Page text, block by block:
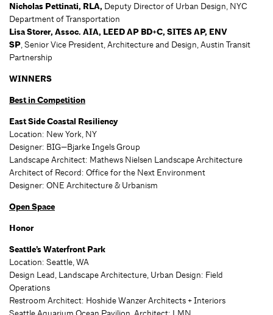
Nicholas Pettinati, RLA, Deputy Director of Urban Design, NYC
Department of Transportation
Lisa Storer, Assoc. AIA, LEED AP BD+C, SITES AP, ENV
SP, Senior Vice President, Architecture and Design, Austin Transit
Partnership
WINNERS
Best in Competition
East Side Coastal Resiliency
Location: New York, NY
Designer: BIG—Bjarke Ingels Group
Landscape Architect: Mathews Nielsen Landscape Architecture
Architect of Record: Office for the Next Environment
Designer: ONE Architecture & Urbanism
Open Space
Honor
Seattle’s Waterfront Park
Location: Seattle, WA
Design Lead, Landscape Architecture, Urban Design: Field
Operations
Restroom Architect: Hoshide Wanzer Architects + Interiors